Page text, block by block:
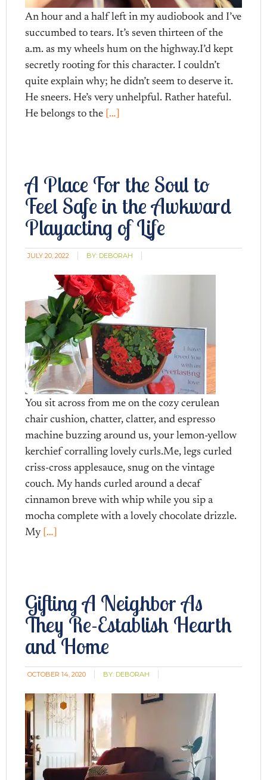
An hour and a half left in my audiobook and I’ve
succumbed to tears. It’s seven thirteen of the
a.m. as my wheels hum on the highway.I’d kept
secretly rooting for this character. I couldn’t
quite explain why; he didn’t seem to deserve it.
He sneers. He’s very unhelpful. Rather hateful.
He belongs to the […]
A Place For the Soul to
Feel Safe in the Awkward
Playacting of Life
JULY 20, 2022 BY: DEBORAH
You sit across from me on the cozy cerulean
chair cushion, chatter, clatter, and espresso
machine buzzing around us, your lemon-yellow
kerchief corralling lovely curls.Me, legs curled
criss-cross applesauce, snug on the vintage
couch. My hands curled around a decaf
cinnamon breve with whip while you sip a
mocha complete with a lovely chocolate drizzle.
My […]
Gifting A Neighbor As
They Re-Establish Hearth
and Home
OCTOBER 14, 2020 BY: DEBORAH